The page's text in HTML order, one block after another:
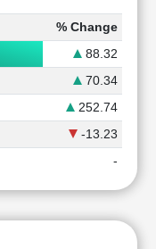
% Change
88.32
70.34
252.74
-13.23
-